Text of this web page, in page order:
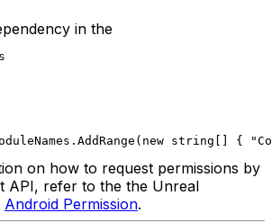
in the
on how to request permissions by
API, refer to the the Unreal
Android Permission.